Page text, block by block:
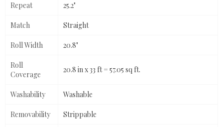
Repeat 25.2"
Match Straight
Roll Width 20.8"
Roll
Coverage
20.8 in x 33 ft = 57.05 sq ft.
Washability Washable
Removability Strippable